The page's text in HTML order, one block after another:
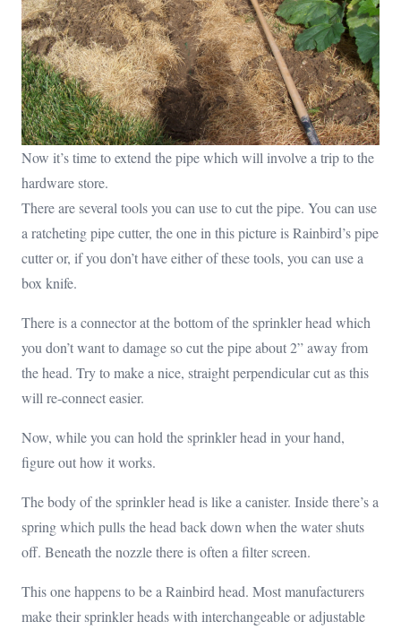
Now it’s time to extend the pipe which will involve a trip to the
hardware store.
There are several tools you can use to cut the pipe. You can use
a ratcheting pipe cutter, the one in this picture is Rainbird’s pipe
cutter or, if you don’t have either of these tools, you can use a
box knife.
There is a connector at the bottom of the sprinkler head which
you don’t want to damage so cut the pipe about 2” away from
the head. Try to make a nice, straight perpendicular cut as this
will re-connect easier.
Now, while you can hold the sprinkler head in your hand,
figure out how it works.
The body of the sprinkler head is like a canister. Inside there’s a
spring which pulls the head back down when the water shuts
off. Beneath the nozzle there is often a filter screen.
This one happens to be a Rainbird head. Most manufacturers
make their sprinkler heads with interchangeable or adjustable